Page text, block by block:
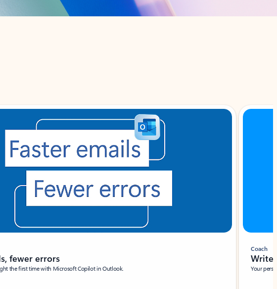
fewer errors
the first time with Microsoft Copilot in Outlook.
Coach
Write
Your